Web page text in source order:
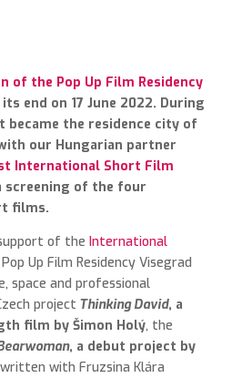
of the Pop Up Film Residency
end on 17 June 2022. During
became the residence city of
our Hungarian partner
International Short Film
screening of the four
films.
of the International
Up Film Residency Visegrad
space and professional
project Thinking David, a
film by Šimon Holý, the
, a debut project by
with Fruzsina Klára